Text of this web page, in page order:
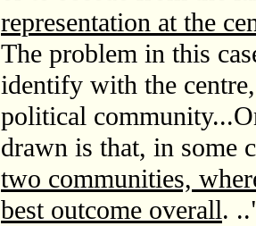
representation at the
The problem in this
identify with the
political
drawn is that, in some
two communities,
best outcome overall.